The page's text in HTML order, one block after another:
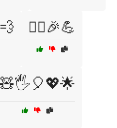
🧘‍♂️🎉💪
🧸🖐️🎈💖🌟